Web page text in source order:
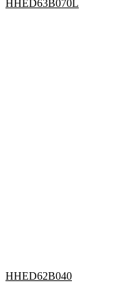
HHED63B070L
HHED62B040